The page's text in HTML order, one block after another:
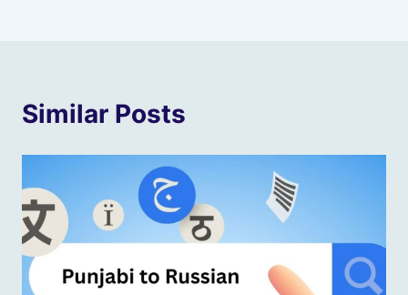
Similar Posts